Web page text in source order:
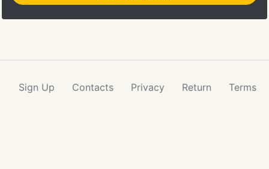
Sign Up Contacts Privacy Return Terms